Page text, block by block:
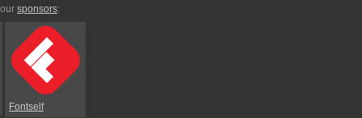
sponsors:
Fontself